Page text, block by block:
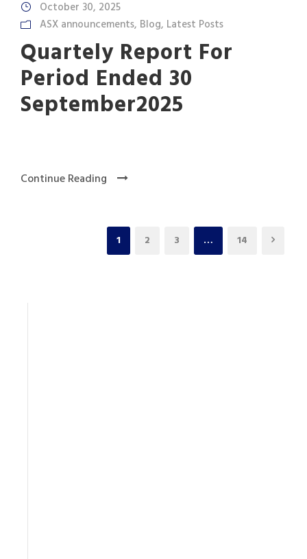
October 30, 2025
ASX announcements, Blog, Latest Posts
Quartely Report For
Period Ended 30
September2025
Continue Reading
1 2 3 … 14